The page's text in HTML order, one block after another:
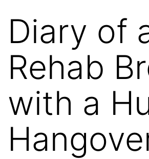
Diary of
Rehab
with a